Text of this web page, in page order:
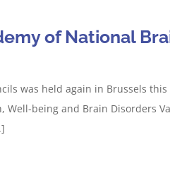
of National
was held again in Brussels
being and Brain Disorders